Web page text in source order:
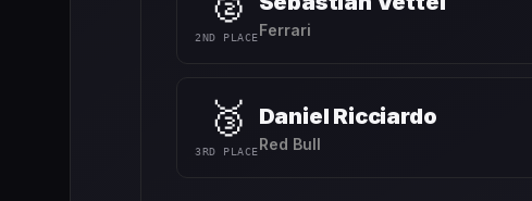
2ND PLACEFerrari
🥉
3RD PLACE
Daniel Ricciardo
Red Bull